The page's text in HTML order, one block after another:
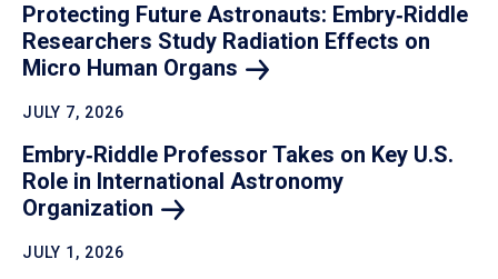
Protecting Future Astronauts: Embry‑Riddle
Researchers Study Radiation Effects on
Micro Human Organs
JULY 7, 2026
Embry‑Riddle Professor Takes on Key U.S.
Role in International Astronomy
Organization
JULY 1, 2026